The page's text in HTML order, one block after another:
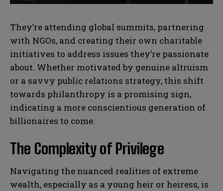
They’re attending global summits, partnering
with NGOs, and creating their own charitable
initiatives to address issues they’re passionate
about. Whether motivated by genuine altruism
or a savvy public relations strategy, this shift
towards philanthropy is a promising sign,
indicating a more conscientious generation of
billionaires to come.
The Complexity of Privilege
Navigating the nuanced realities of extreme
wealth, especially as a young heir or heiress, is